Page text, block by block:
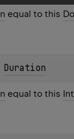
equal to this
Duration
equal to this Int